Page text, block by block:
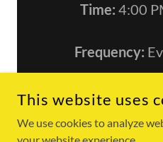
Time: 4:00
Frequency:
COPYRIGHT © 2026
This website uses
We use cookies to analyze